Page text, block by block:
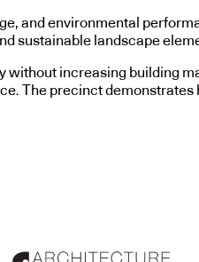
and environmental
sustainable landscape
increasing building
The precinct